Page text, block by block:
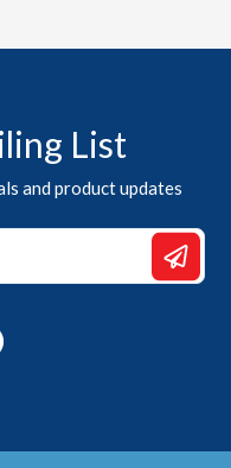
List
and product updates